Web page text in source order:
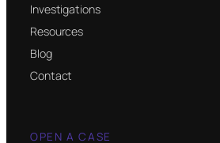
Investigations
Resources
Blog
Contact
OPEN A CASE